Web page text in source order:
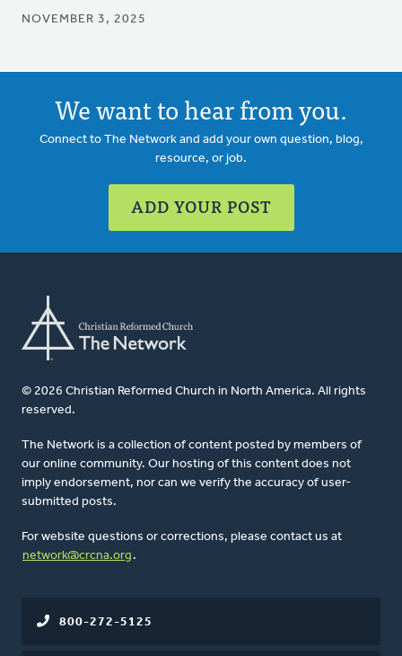
NOVEMBER 3, 2025
We want to hear from you.
Connect to The Network and add your own question, blog,
resource, or job.
ADD YOUR POST
© 2026 Christian Reformed Church in North America. All rights
reserved.
The Network is a collection of content posted by members of
our online community. Our hosting of this content does not
imply endorsement, nor can we verify the accuracy of user-
submitted posts.
For website questions or corrections, please contact us at
network@crcna.org .
800-272-5125